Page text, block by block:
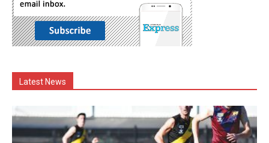
Latest News